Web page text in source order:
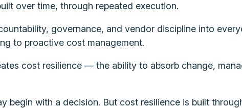
over time, through repeated execution.
governance, and vendor discipline into
to proactive cost management.
cost resilience — the ability to absorb change,
begin with a decision. But cost resilience is built